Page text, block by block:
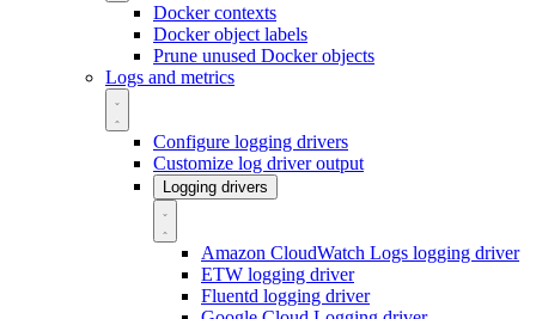
Docker contexts
Docker object labels
Prune unused Docker objects
Logs and metrics
Configure logging drivers
Customize log driver output
Logging drivers
Amazon CloudWatch Logs logging driver
ETW logging driver
Fluentd logging driver